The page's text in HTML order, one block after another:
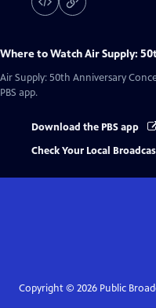
Where to WatchAir Supply:
Air Supply: 50th Anniversary
PBS app.
Download the PBS app
Check Your Local
Copyright © 2026Public